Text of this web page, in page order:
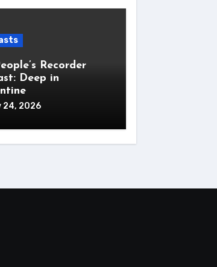
Recorder
Deep in
24, 2026